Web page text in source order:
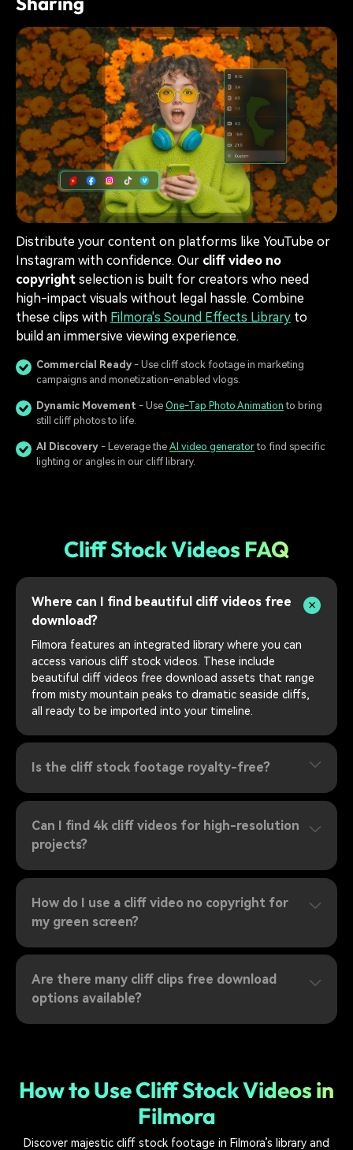
Distribute your content on platforms like YouTube or
Instagram with confidence. Our cliff video no
copyright selection is built for creators who need
high-impact visuals without legal hassle. Combine
these clips with Filmora's Sound Effects Library to
build an immersive viewing experience.
Commercial Ready - Use cliff stock footage in marketing
campaigns and monetization-enabled vlogs.
Dynamic Movement - Use One-Tap Photo Animation to bring
still cliff photos to life.
AI Discovery - Leverage the AI video generatorto find specific
lighting or angles in our cliff library.
Cliff Stock Videos FAQ
Where can I find beautiful cliff videos free
download?
Filmora features an integrated library where you can
access various cliff stock videos. These include
beautiful cliff videos free download assets that range
from misty mountain peaks to dramatic seaside cliffs,
all ready to be imported into your timeline.
Is the cliff stock footage royalty-free?
Can I find 4k cliff videos for high-resolution
projects?
How do I use a cliff video no copyright for
my green screen?
Are there many cliff clips free download
options available?
How to Use Cliff Stock Videos in
Filmora
Discover majestic cliff stock footage in Filmora’s library and